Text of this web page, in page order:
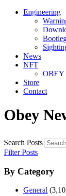
Engineering
News
NFT
OBEY
Store
Contact
Obey
Search Posts
Filter Posts
By Category
General